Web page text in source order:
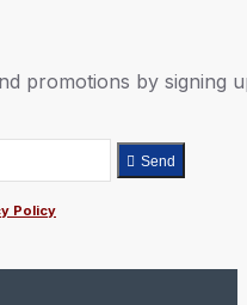
promotions by signing
Send
Policy